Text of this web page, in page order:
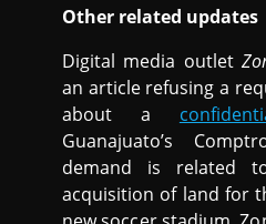
Other related updates
Digital media outlet
an article refusing a
about a
Guanajuato’s
demand is related
acquisition of land for